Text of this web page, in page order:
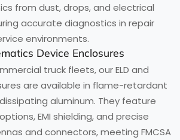
from dust, drops, and electrical
accurate diagnostics in repair
environments.
Device Enclosures
truck fleets, our ELD and
are available in flame-retardant
aluminum. They feature
EMI shielding, and precise
and connectors, meeting FMCSA